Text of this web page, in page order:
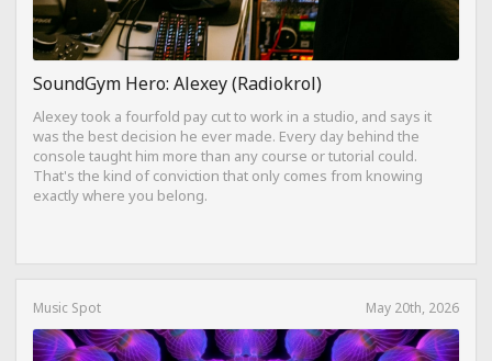
SoundGym Hero: Alexey (Radiokrol)
Alexey took a fourfold pay cut to work in a studio, and says it
was the best decision he ever made. Every day behind the
console taught him more than any course or tutorial could.
That's the kind of conviction that only comes from knowing
exactly where you belong.
Music Spot May 20th, 2026